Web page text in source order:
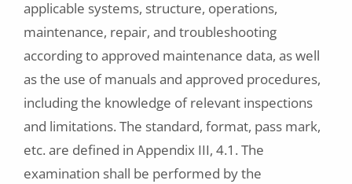
applicable systems, structure, operations,
maintenance, repair, and troubleshooting
according to approved maintenance data, as well
as the use of manuals and approved procedures,
including the knowledge of relevant inspections
and limitations. The standard, format, pass mark,
etc. are defined in Appendix III, 4.1. The
examination shall be performed by the